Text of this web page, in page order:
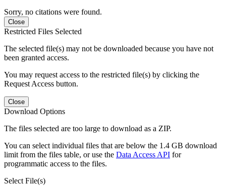
Sorry, no citations were found.
Close
Restricted Files Selected
The selected file(s) may not be downloaded because you have not
been granted access.
You may request access to the restricted file(s) by clicking the
Request Access button.
Close
Download Options
The files selected are too large to download as a ZIP.
You can select individual files that are below the 1.4 GB download
limit from the files table, or use the Data Access API for
programmatic access to the files.
Select File(s)